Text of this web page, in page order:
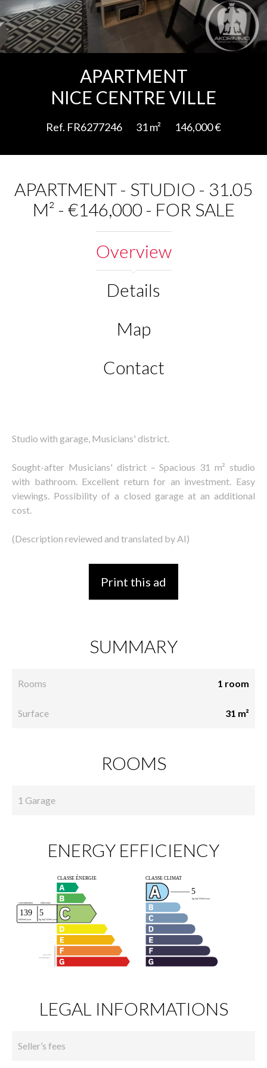
APARTMENT
NICE CENTRE VILLE
Ref. FR6277246 31 m² 146,000 €
APARTMENT - STUDIO - 31.05
M² - €146,000 - FOR SALE
Overview
Details
Map
Contact
Studio with garage, Musicians' district.
Sought-after Musicians' district – Spacious 31 m² studio
with bathroom. Excellent return for an investment. Easy
viewings. Possibility of a closed garage at an additional
cost.
(Description reviewed and translated by AI)
Print this ad
SUMMARY
Rooms 1 room
Surface 31 m²
ROOMS
1 Garage
ENERGY EFFICIENCY
LEGAL INFORMATIONS
Seller’s fees